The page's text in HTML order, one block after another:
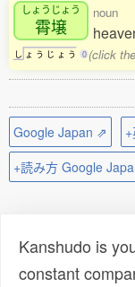
しょうじょう
霄壌
し ょ う じ ょ う 0
noun
(click
Google Japan ⇗
+読み方 Google
Kanshudo is
constant